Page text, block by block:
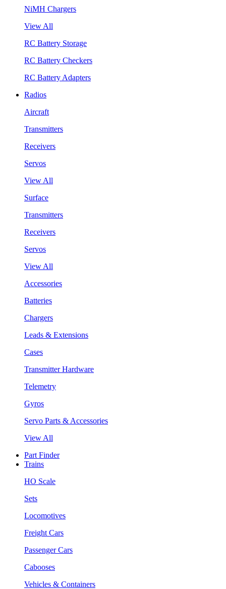
NiMH Chargers
View All
RC Battery Storage
RC Battery Checkers
RC Battery Adapters
Radios
Aircraft
Transmitters
Receivers
Servos
View All
Surface
Transmitters
Receivers
Servos
View All
Accessories
Batteries
Chargers
Leads & Extensions
Cases
Transmitter Hardware
Telemetry
Gyros
Servo Parts & Accessories
View All
Part Finder
Trains
HO Scale
Sets
Locomotives
Freight Cars
Passenger Cars
Cabooses
Vehicles & Containers